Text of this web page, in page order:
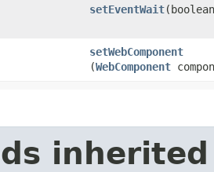
setEventWait
setWebComponent
(WebComponent